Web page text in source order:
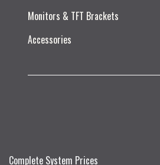
Monitors & TFT Brackets
Accessories
Complete System Prices